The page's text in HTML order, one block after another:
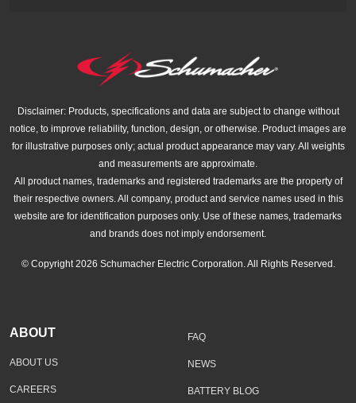
Disclaimer: Products, specifications and data are subject to change without
notice, to improve reliability, function, design, or otherwise. Product images are
for illustrative purposes only; actual product appearance may vary. All weights
and measurements are approximate.
All product names, trademarks and registered trademarks are the property of
their respective owners. All company, product and service names used in this
website are for identification purposes only. Use of these names, trademarks
and brands does not imply endorsement.
© Copyright 2026 Schumacher Electric Corporation. All Rights Reserved.
ABOUT
ABOUT US
CAREERS
FAQ
NEWS
BATTERY BLOG